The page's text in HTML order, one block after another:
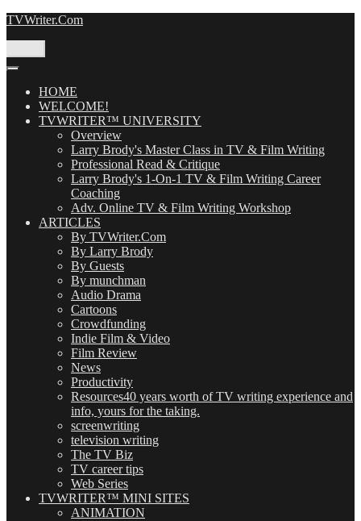
Skip
TVWriter.Com
HOME
WELCOME!
TVWRITER™ UNIVERSITY
Overview
Larry Brody's Master Class in TV & Film Writing
Professional Read & Critique
Larry Brody's 1-On-1 TV & Film Writing Career
Coaching
Adv. Online TV & Film Writing Workshop
ARTICLES
By TVWriter.Com
By Larry Brody
By Guests
By munchman
Audio Drama
Cartoons
Crowdfunding
Indie Film & Video
Film Review
News
Productivity
Resources40 years worth of TV writing experience and
info, yours for the taking.
screenwriting
television writing
The TV Biz
TV career tips
Web Series
TVWRITER™ MINI SITES
ANIMATION